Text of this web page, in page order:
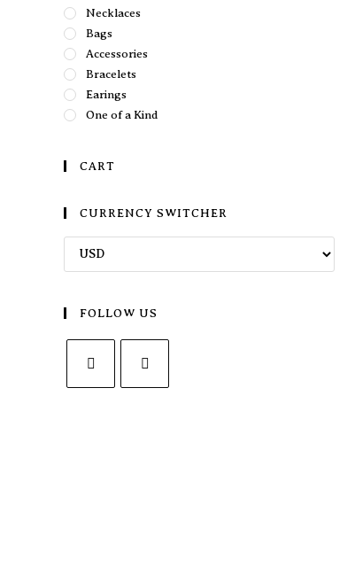
Necklaces
Bags
Accessories
Bracelets
Earings
One of a Kind
CART
CURRENCY SWITCHER
FOLLOW US